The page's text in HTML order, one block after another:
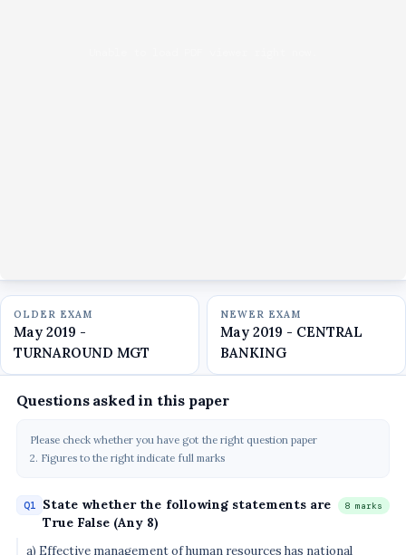
OLDER EXAM
May 2019 -
TURNAROUND MGT
NEWER EXAM
May 2019 - CENTRAL
BANKING
Questions asked in this paper
Please check whether you have got the right question paper
2. Figures to the right indicate full marks
Q1
State whether the following statements are
True False (Any 8)
8 marks
a) Effective management of human resources has national